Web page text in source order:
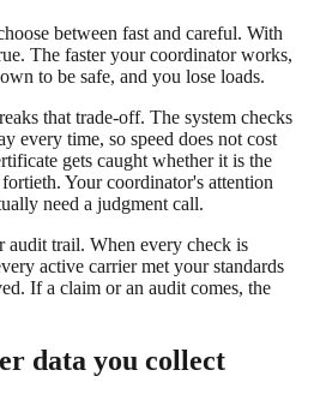
between fast and careful. With
The faster your coordinator works,
to be safe, and you lose loads.
that trade-off. The system checks
every time, so speed does not cost
gets caught whether it is the
Your coordinator's attention
need a judgment call.
audit trail. When every check is
active carrier met your standards
If a claim or an audit comes, the
data you collect